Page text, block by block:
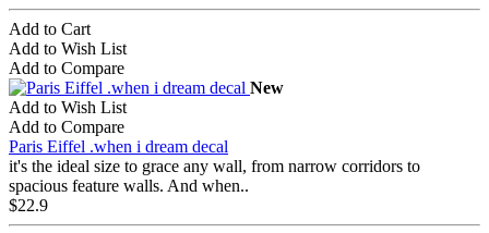
Add to Cart
Add to Wish List
Add to Compare
New
Add to Wish List
Add to Compare
Paris Eiffel .when i dream decal
it's the ideal size to grace any wall, from narrow corridors to
spacious feature walls. And when..
$22.9